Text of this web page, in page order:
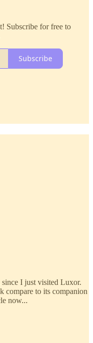
Subscribe for free to
Subscribe
I just visited Luxor.
compare to its companion
now...